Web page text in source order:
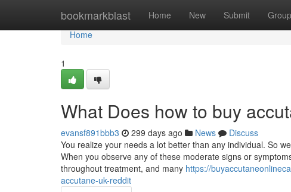
bookmarkblast Home New Submit
Home
Home
1
What Does how to buy
evansf891bbb3 299 days ago News
Discuss
You realize your needs a lot better than any individual. So
When you observe any of these moderate signs or
throughout treatment, and many https://
accutane-uk-reddit